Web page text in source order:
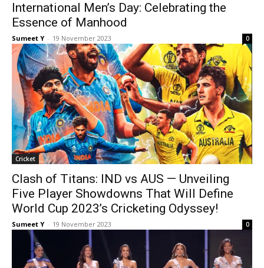
International Men’s Day: Celebrating the
Essence of Manhood
Sumeet Y - 19 Novem­ber 2023 0
Crick­et
Clash of Titans: IND vs AUS — Unveiling
Five Player Showdowns That Will Define
World Cup 2023’s Cricketing Odyssey!
Sumeet Y - 19 Novem­ber 2023 0